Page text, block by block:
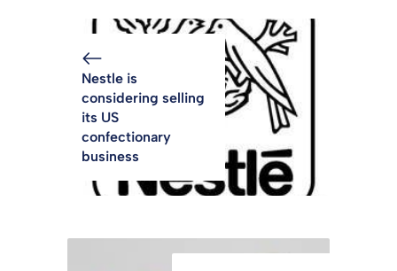
Nestle is
considering selling
its US
confectionary
business